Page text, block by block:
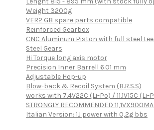
Weight 3200g
VER2 GB spare parts compatible
Reinforced Gearbox
CNC Aluminum Piston with full steel
Steel Gears
Hi Torque long axis motor
Precision Inner Barrell 6.01 mm
Adjustable Hop-up
Blow-back & Recoil System (B.R.S.S)
works with 7.4V22C (Li-Po) / 11.1V15C
STRONGLY RECOMMENDED
Italian Version: 1J power with 0,2g bbs